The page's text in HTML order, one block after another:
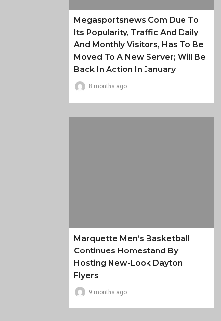
Megasportsnews.com Due To
Its Popularity, Traffic And Daily
And Monthly Visitors, Has To Be
Moved To A New Server; Will Be
Back In Action In January
8 months ago
Marquette Men’s Basketball
Continues Homestand By
Hosting New-Look Dayton
Flyers
9 months ago